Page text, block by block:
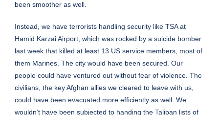
been smoother as well.
Instead, we have terrorists handling security like TSA at
Hamid Karzai Airport, which was rocked by a suicide bomber
last week that killed at least 13 US service members, most of
them Marines. The city would have been secured. Our
people could have ventured out without fear of violence. The
civilians, the key Afghan allies we cleared to leave with us,
could have been evacuated more efficiently as well. We
wouldn’t have been subjected to handing the Taliban lists of